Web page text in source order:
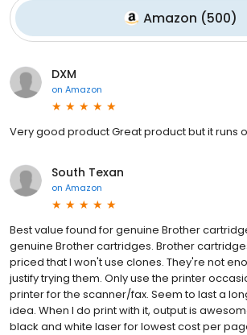
Amazon (500)
DXM
on Amazon
Very good product Great product but it runs
South Texan
on Amazon
Best value found for genuine Brother
genuine Brother cartridges. Brother
priced that I won't use clones. They're not
justify trying them. Only use the printer
printer for the scanner/fax. Seem to last a
idea. When I do print with it, output is
black and white laser for lowest cost per